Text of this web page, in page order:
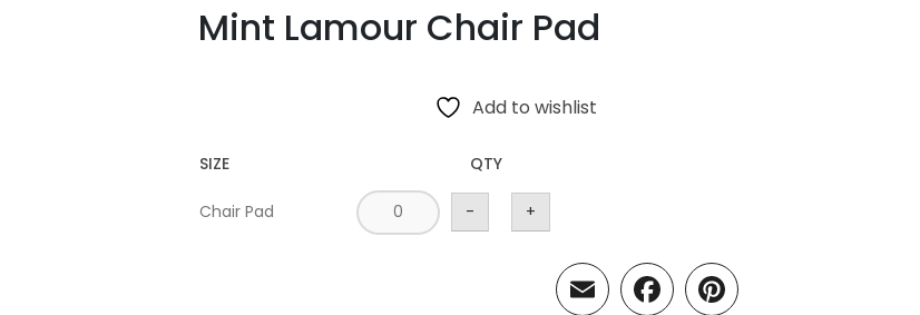
Mint Lamour Chair Pad
Add to wishlist
SIZE QTY
Chair Pad - +
EmailFacebook
Pinterest